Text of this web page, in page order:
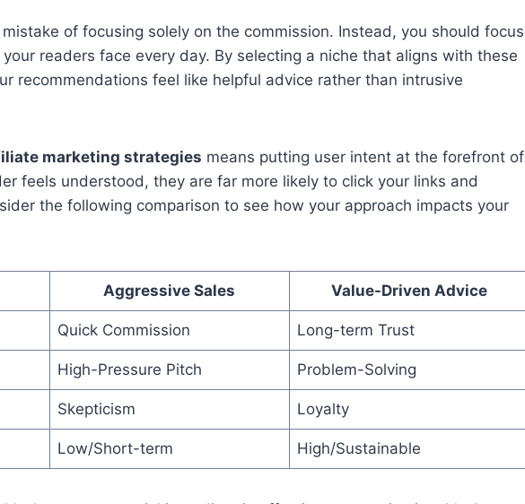
of focusing solely on the commission. Instead, you should focus
readers face every day. By selecting a niche that aligns with these
recommendations feel like helpful advice rather than intrusive
marketing strategies means putting user intent at the forefront of
feels understood, they are far more likely to click your links and
the following comparison to see how your approach impacts your
Aggressive Sales Value-Driven Advice
Quick Commission Long-term Trust
High-Pressure Pitch Problem-Solving
Skepticism Loyalty
Low/Short-term High/Sustainable